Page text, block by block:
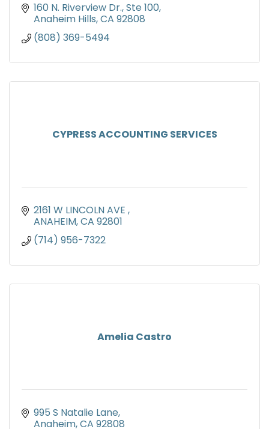
160 N. Riverview Dr., Ste 100
Anaheim Hills CA 92808
(808) 369-5494
CYPRESS ACCOUNTING SERVICES
2161 W LINCOLN AVE
ANAHEIM CA 92801
(714) 956-7322
Amelia Castro
995 S Natalie Lane
Anaheim CA 92808